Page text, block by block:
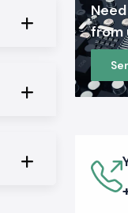
from